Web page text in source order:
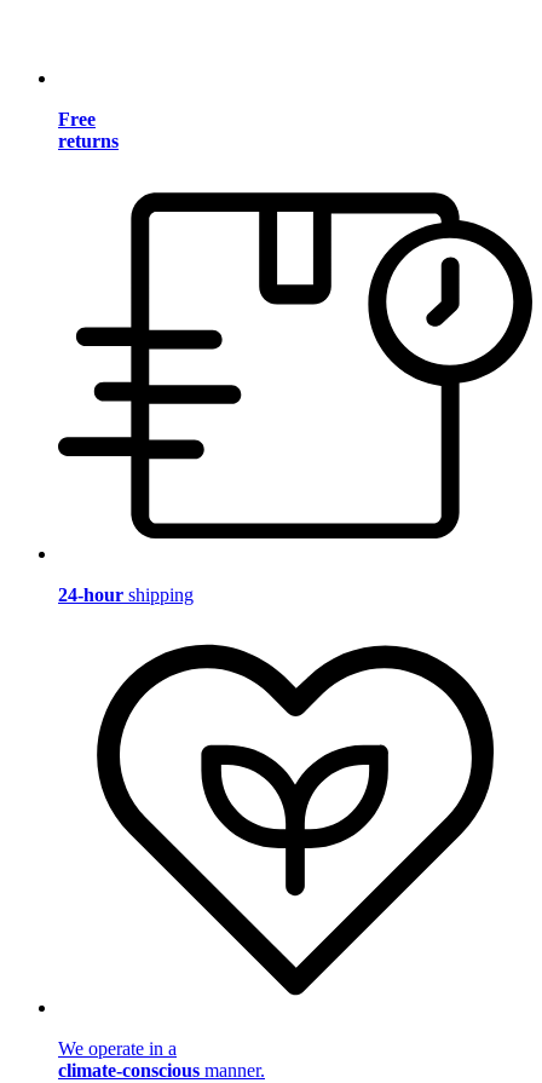
Free
returns
24-hour shipping
We operate in a
climate-conscious manner.